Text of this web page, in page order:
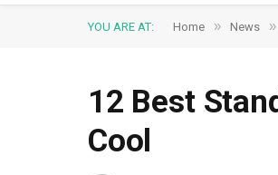
YOU ARE AT: Home » News »
12 Best
Cool